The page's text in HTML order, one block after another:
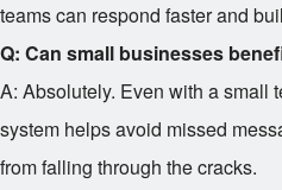
teams can respond faster and
Q: Can small businesses
A: Absolutely. Even with a small
system helps avoid missed
from falling through the cracks.